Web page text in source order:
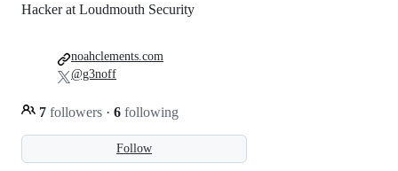
Follow
Hacker at Loudmouth Security
7 followers · 6 following
noahclements.com
@g3noff